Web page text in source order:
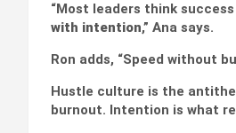
“Most leaders think
with intention,” Ana says.
Ron adds, “Speed without
Hustle culture is the
burnout. Intention is what